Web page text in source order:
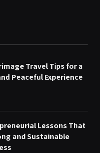
Travel Tips for a
Peaceful Experience
Lessons That
and Sustainable